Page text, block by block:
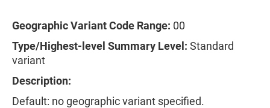
Geographic Variant Code Range: 00
Type/Highest-level Summary Level: Standard
variant
Description:
Default: no geographic variant specified.